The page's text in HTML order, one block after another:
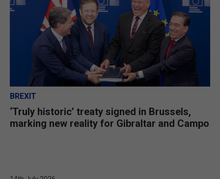
BREXIT
‘Truly historic’ treaty signed in Brussels,
marking new reality for Gibraltar and Campo